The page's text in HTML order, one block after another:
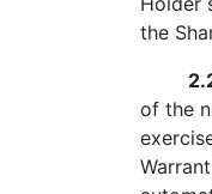
the
of the